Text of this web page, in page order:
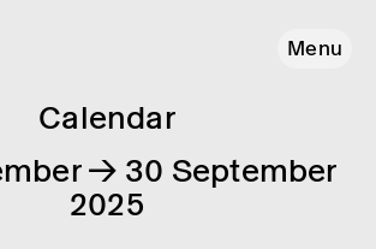
Menu
Calendar
→ 30 September
2025